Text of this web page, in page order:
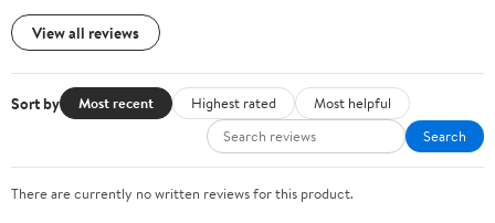
View all reviews
Sort by Most recent Highest rated
Most helpful
Search
There are currently no written reviews for this product.